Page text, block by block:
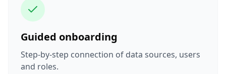
Guided onboarding
Step-by-step connection of data sources, users
and roles.